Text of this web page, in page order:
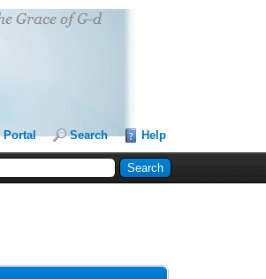
Portal Search Help